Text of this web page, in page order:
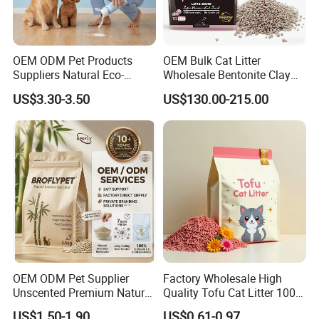
Available Color
OEM ODM Pet Products
Suppliers Natural Eco-
Friendly Pet Grooming
Products, Urine Stain
Removal Powder for Dogs,
Private Label
US$3.30-3.50
OEM Bulk Cat Litter
Wholesale Bentonite Clay
Clumping Cat Litter
US$130.00-215.00
OEM ODM Pet Supplier
Unscented Premium Natural
Plant Bamboo Clumping
Factory Wholesale High
Quality Tofu Cat Litter 100%
Pure Natural Ingredients